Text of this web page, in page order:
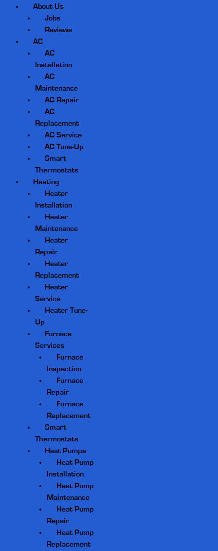
About Us
Jobs
Reviews
AC
AC
Installation
AC
Maintenance
AC Repair
AC
Replacement
AC Service
AC Tune-Up
Smart
Thermostats
Heating
Heater
Installation
Heater
Maintenance
Heater
Repair
Heater
Replacement
Heater
Service
Heater Tune-
Up
Furnace
Services
Furnace
Inspection
Furnace
Repair
Furnace
Replacement
Smart
Thermostats
Heat Pumps
Heat Pump
Installation
Heat Pump
Maintenance
Heat Pump
Repair
Heat Pump
Replacement